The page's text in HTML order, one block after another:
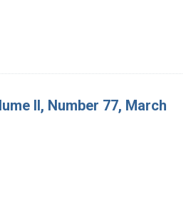
II, Number 77, March